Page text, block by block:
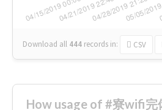
Download all 444 records in: CSV
How usage of #寮wifi完